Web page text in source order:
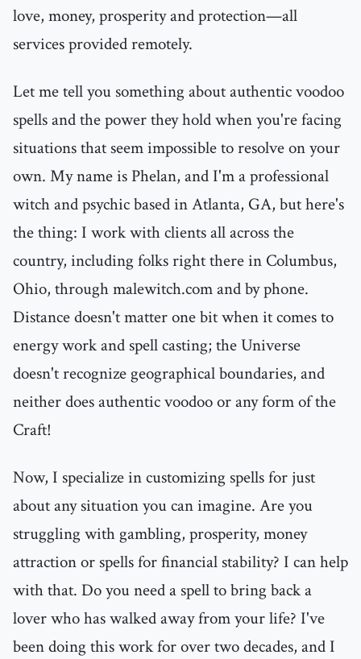
love, money, prosperity and protection—all
services provided remotely.
Let me tell you something about authentic voodoo
spells and the power they hold when you're facing
situations that seem impossible to resolve on your
own. My name is Phelan, and I'm a professional
witch and psychic based in Atlanta, GA, but here's
the thing: I work with clients all across the
country, including folks right there in Columbus,
Ohio, through malewitch.com and by phone.
Distance doesn't matter one bit when it comes to
energy work and spell casting; the Universe
doesn't recognize geographical boundaries, and
neither does authentic voodoo or any form of the
Craft!
Now, I specialize in customizing spells for just
about any situation you can imagine. Are you
struggling with gambling, prosperity, money
attraction or spells for financial stability? I can help
with that. Do you need a spell to bring back a
lover who has walked away from your life? I've
been doing this work for over two decades, and I